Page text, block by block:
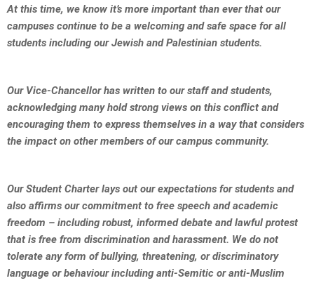
At this time, we know it’s more important than ever that our
campuses continue to be a welcoming and safe space for all
students including our Jewish and Palestinian students.
Our Vice-Chancellor has written to our staff and students,
acknowledging many hold strong views on this conflict and
encouraging them to express themselves in a way that considers
the impact on other members of our campus community.
Our Student Charter lays out our expectations for students and
also affirms our commitment to free speech and academic
freedom – including robust, informed debate and lawful protest
that is free from discrimination and harassment. We do not
tolerate any form of bullying, threatening, or discriminatory
language or behaviour including anti-Semitic or anti-Muslim